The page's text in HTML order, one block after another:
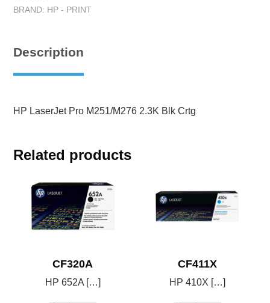
BRAND: HP - PRINT
Description
HP LaserJet Pro M251/M276 2.3K Blk Crtg
Related products
CF320A
HP 652A […]
CF411X
HP 410X […]